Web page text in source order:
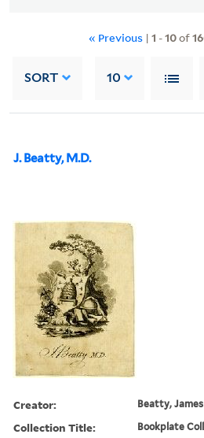
« Previous | 1 -10of
SORT 10
J. Beatty, M.D.
Creator: Beatty, James
Collection Title: Bookplate